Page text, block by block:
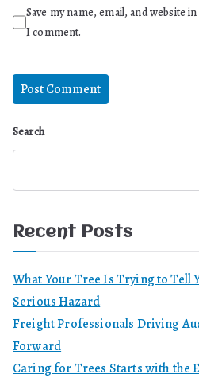
Save my name, email, and website
I comment.
Search
Recent Posts
What Your Tree Is Trying to Tell
Serious Hazard
Freight Professionals Driving
Forward
Caring for Trees Starts with the